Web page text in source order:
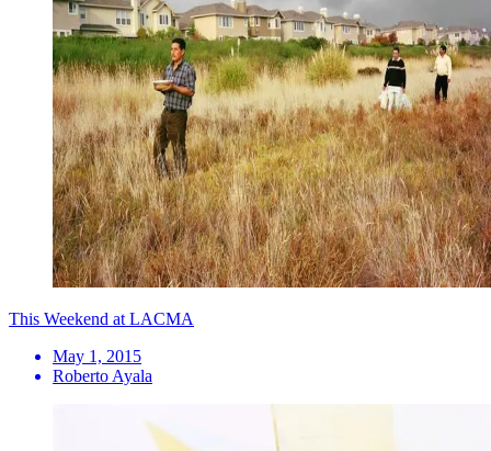
This Weekend at LACMA
May 1, 2015
Roberto Ayala